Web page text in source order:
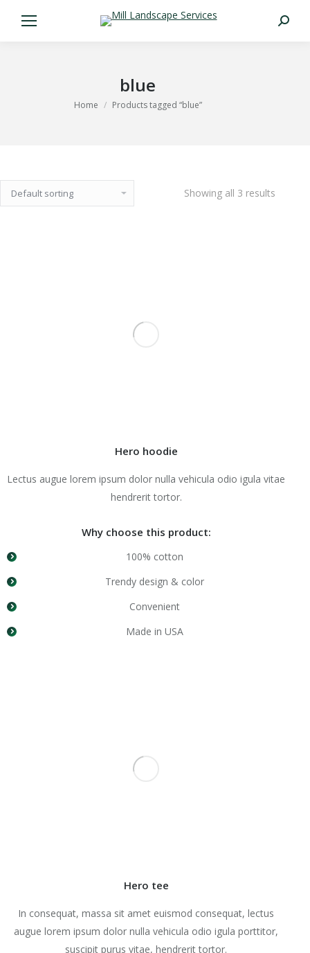
Search:
blue
You are here:
Home Products tagged “blue”
Showing all 3 results
Hero hoodie
Lectus augue lorem ipsum dolor nulla vehicula odio igula vitae
hendrerit tortor.
Why choose this product:
100% cotton
Trendy design & color
Convenient
Made in USA
Hero tee
In consequat, massa sit amet euismod consequat, lectus
augue lorem ipsum dolor nulla vehicula odio igula porttitor,
suscipit purus vitae, hendrerit tortor.